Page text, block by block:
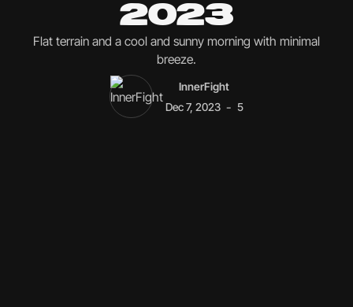
2023
Flat terrain and a cool and sunny morning with minimal
breeze.
InnerFight
Dec 7, 2023 - 5